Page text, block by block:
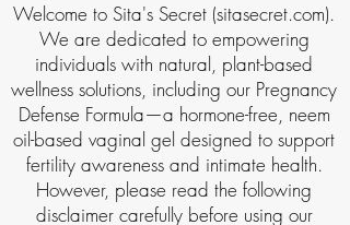
Welcome to Sita's Secret (sitasecret.com).
We are dedicated to empowering
individuals with natural, plant-based
wellness solutions, including our Pregnancy
Defense Formula—a hormone-free, neem
oil-based vaginal gel designed to support
fertility awareness and intimate health.
However, please read the following
disclaimer carefully before using our